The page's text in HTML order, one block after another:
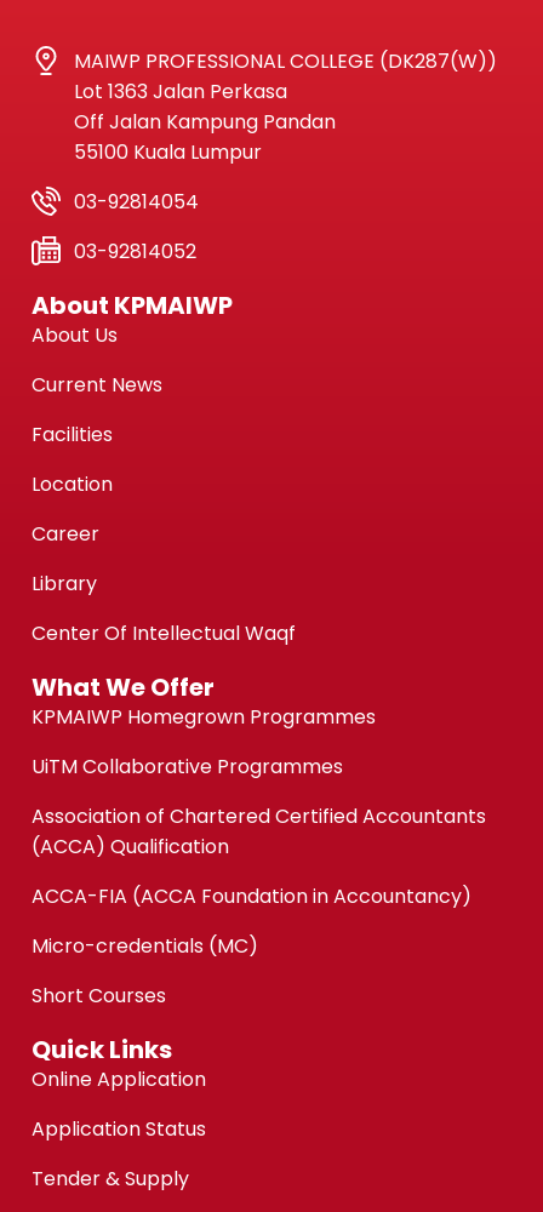
MAIWP PROFESSIONAL COLLEGE (DK287(W))
Lot 1363 Jalan Perkasa
Off Jalan Kampung Pandan
55100 Kuala Lumpur
03-92814054
03-92814052
About KPMAIWP
About Us
Current News
Facilities
Location
Career
Library
Center Of Intellectual Waqf
What We Offer
KPMAIWP Homegrown Programmes
UiTM Collaborative Programmes
Association of Chartered Certified Accountants
(ACCA) Qualification
ACCA-FIA (ACCA Foundation in Accountancy)
Micro-credentials (MC)
Short Courses
Quick Links
Online Application
Application Status
Tender & Supply